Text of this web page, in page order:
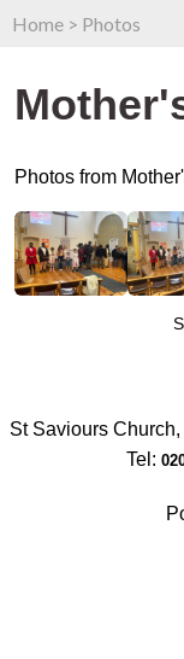
Home > Photos
Photos from
St Saviours Church,
Tel: